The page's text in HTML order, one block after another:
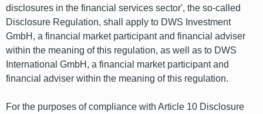
disclosures in the financial services sector', the so-called
Disclosure Regulation, shall apply to DWS Investment
GmbH, a financial market participant and financial adviser
within the meaning of this regulation, as well as to DWS
International GmbH, a financial market participant and
financial adviser within the meaning of this regulation.
For the purposes of compliance with Article 10 Disclosure